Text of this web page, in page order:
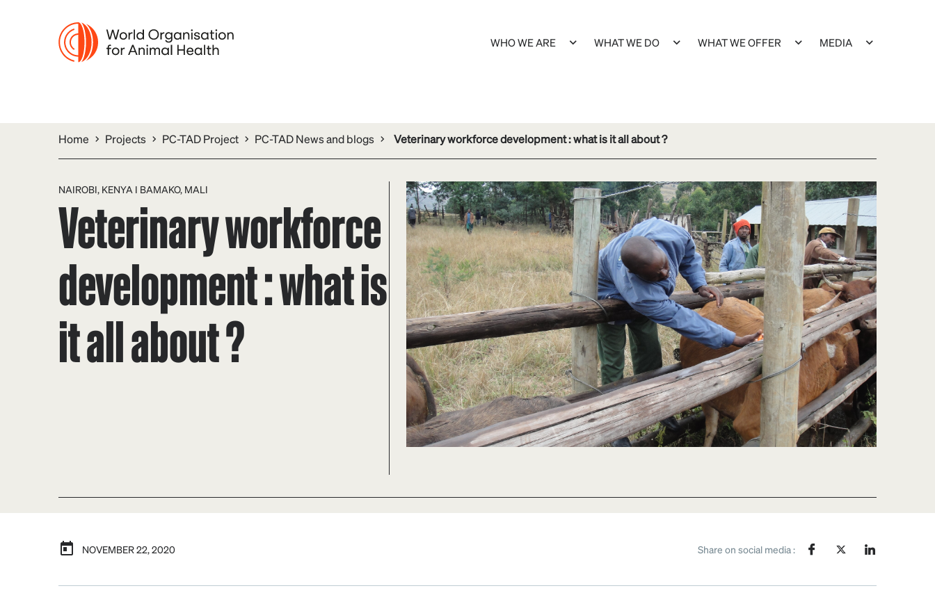
WHO WE ARE WHAT WE DO WHAT WE OFFER MEDIA
Home Projects PC-TAD Project PC-TAD News and blogs Veterinary workforce development : what is it all about ?
NAIROBI, KENYA I BAMAKO, MALI
Veterinary workforce
development : what is
it all about ?
NOVEMBER 22, 2020 Share on social media :